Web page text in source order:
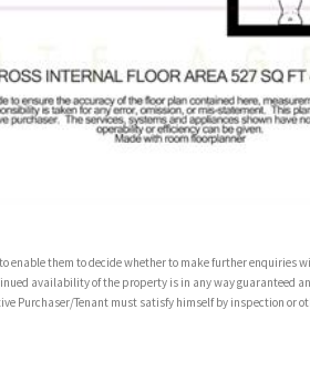
enable them to decide whether to make further
availability of the property is in any way guaranteed
Purchaser/Tenant must satisfy himself by inspection or